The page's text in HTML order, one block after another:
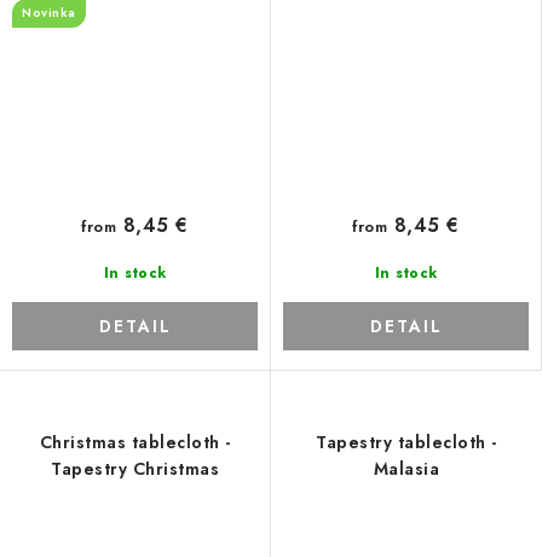
Novinka
In stock
from 8,45 €
DETAIL
In stock
from 8,45 €
DETAIL
Christmas tablecloth -
Tapestry Christmas
Tapestry tablecloth -
Malasia